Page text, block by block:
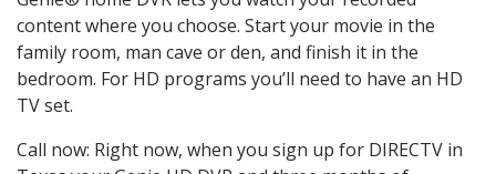
content where you choose. Start your movie in the
family room, man cave or den, and finish it in the
bedroom. For HD programs you’ll need to have an HD
TV set.
Call now: Right now, when you sign up for DIRECTV in